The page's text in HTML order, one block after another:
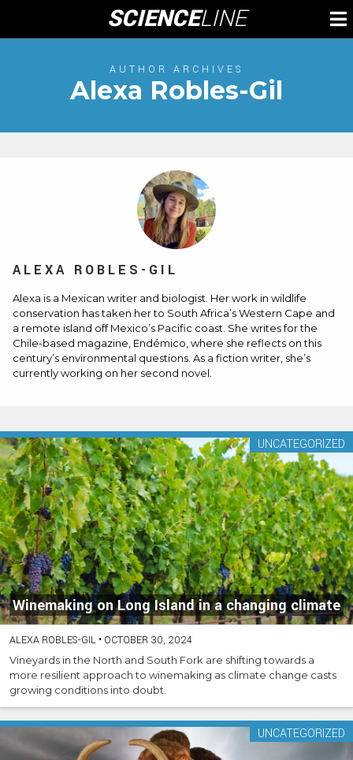
content
SCIENCELINE
AUTHOR ARCHIVES
Alexa Robles-Gil
ALEXA ROBLES-GIL
Alexa is a Mexican writer and biologist. Her work in wildlife
conservation has taken her to South Africa’s Western Cape and
a remote island off Mexico’s Pacific coast. She writes for the
Chile-based magazine, Endémico, where she reflects on this
century’s environmental questions. As a fiction writer, she’s
currently working on her second novel.
Winemaking on Long Island in a changing climate
UNCATEGORIZED
ALEXA ROBLES-GIL • OCTOBER 30, 2024
Vineyards in the North and South Fork are shifting towards a
more resilient approach to winemaking as climate change casts
growing conditions into doubt.
UNCATEGORIZED